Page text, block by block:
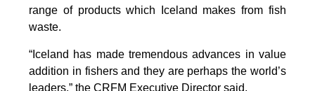
range of products which Iceland makes from fish
waste.
“Iceland has made tremendous advances in value
addition in fishers and they are perhaps the world’s
leaders,” the CRFM Executive Director said.